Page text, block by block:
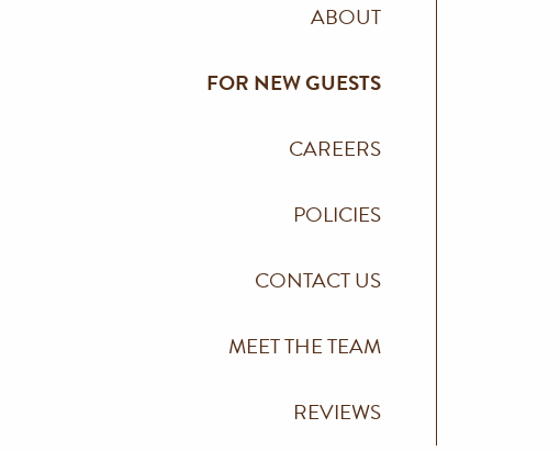
ABOUT
FOR NEW GUESTS
CAREERS
POLICIES
CONTACT US
MEET THE TEAM
REVIEWS